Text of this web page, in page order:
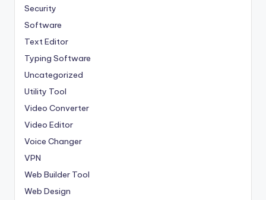
Security
Software
Text Editor
Typing Software
Uncategorized
Utility Tool
Video Converter
Video Editor
Voice Changer
VPN
Web Builder Tool
Web Design